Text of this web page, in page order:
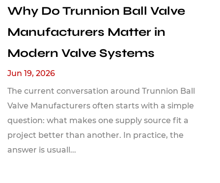
Why Do Trunnion Ball Valve
Manufacturers Matter in
Modern Valve Systems
Jun 19, 2026
The current conversation around Trunnion Ball
Valve Manufacturers often starts with a simple
question: what makes one supply source fit a
project better than another. In practice, the
answer is usuall...